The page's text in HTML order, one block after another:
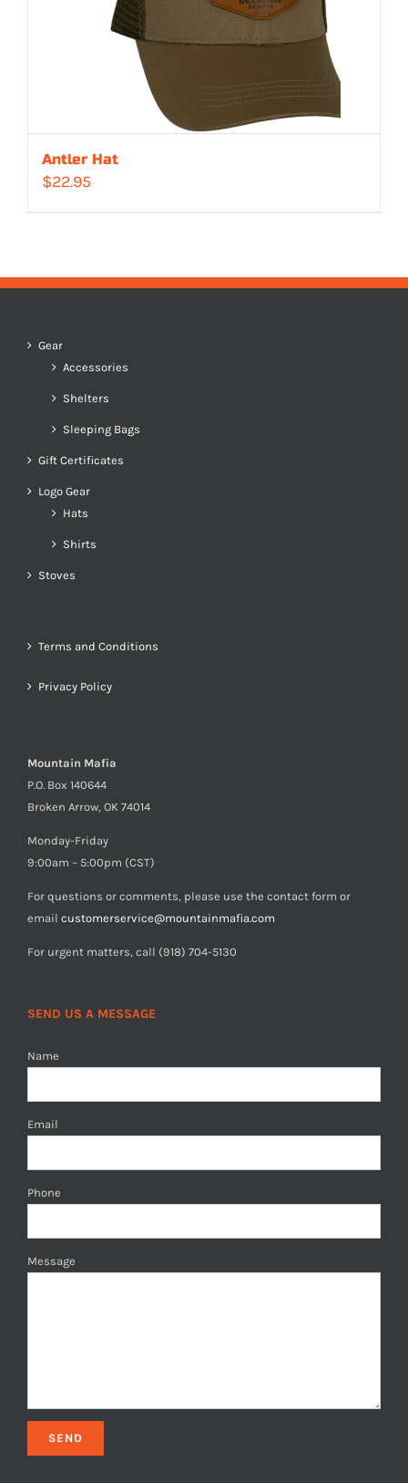
Antler Hat
$22.95
Gear
Accessories
Shelters
Sleeping Bags
Gift Certificates
Logo Gear
Hats
Shirts
Stoves
Terms and Conditions
Privacy Policy
Mountain Mafia
P.O. Box 140644
Broken Arrow, OK 74014
Monday-Friday
9:00am – 5:00pm (CST)
For questions or comments, please use the contact form or
email customerservice@mountainmafia.com
For urgent matters, call (918) 704-5130
SEND US A MESSAGE
Name
Email
Phone
Message